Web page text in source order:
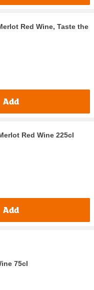
Red Wine, Taste the
Add
Red Wine 225cl
Add
75cl